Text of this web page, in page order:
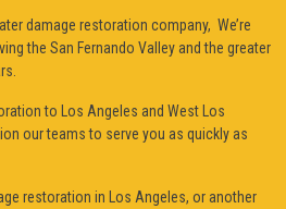
damage restoration company, We’re
the San Fernando Valley and the greater
to Los Angeles and West Los
our teams to serve you as quickly as
restoration in Los Angeles, or another